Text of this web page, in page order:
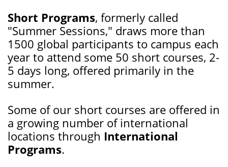
Short Programs, formerly called
"Summer Sessions," draws more than
1500 global participants to campus each
year to attend some 50 short courses, 2-
5 days long, offered primarily in the
summer.
Some of our short courses are offered in
a growing number of international
locations through International
Programs.